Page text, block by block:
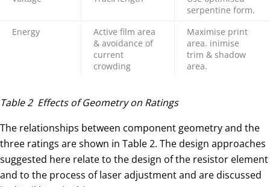
serpentine form.
Energy
Active film area
& avoidance of
current
crowding
Maximise print
area. inimise
trim & shadow
area.
Table 2 Effects of Geometry on Ratings
The relationships between component geometry and the
three ratings are shown in Table 2. The design approaches
suggested here relate to the design of the resistor element
and to the process of laser adjustment and are discussed